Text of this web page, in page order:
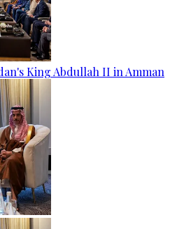
King Abdullah II in Amman